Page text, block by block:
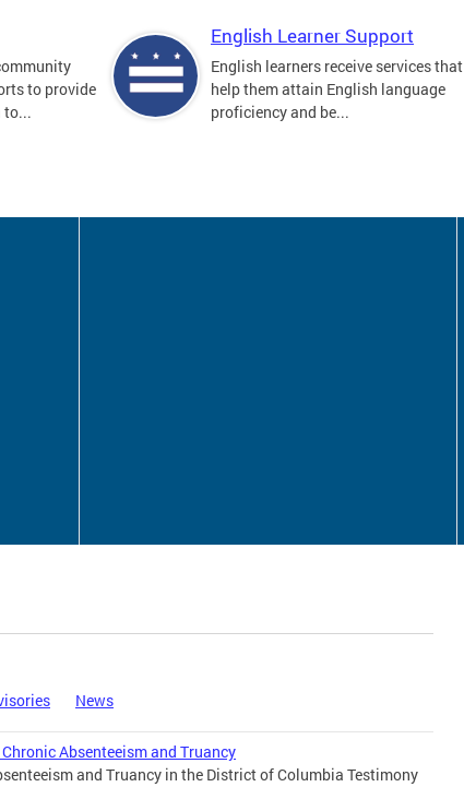
to provide
to...
English Learner Support
English learners receive services that
help them attain English language
proficiency and be...
News
Absenteeism and Truancy
and Truancy in the District of Columbia Testimony